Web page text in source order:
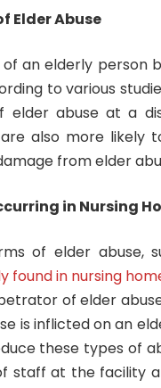
Elder Abuse
of an elderly person
to various
elder abuse at a
also more likely
from elder
in Nursing
of elder abuse,
found in nursing
of elder
is inflicted on an
these types of
staff at the facility